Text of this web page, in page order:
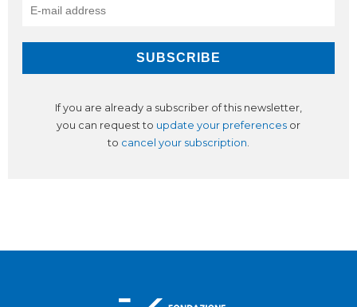
If you are already a subscriber of this newsletter,
you can request to update your preferences or
to cancel your subscription